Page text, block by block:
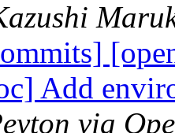
Add
via